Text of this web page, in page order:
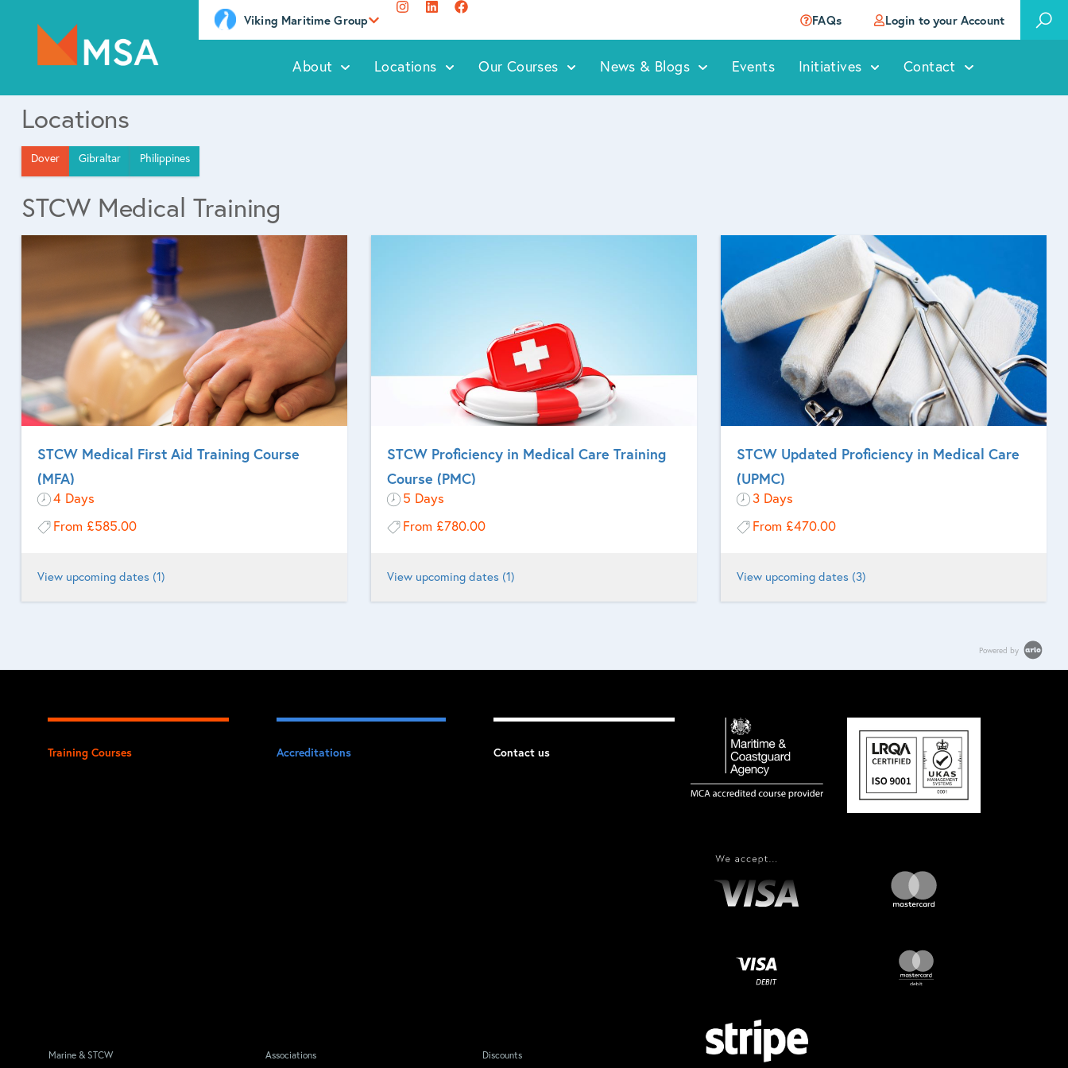
Viking Maritime Group FAQs Login to your Account
About Locations Our Courses News & Blogs Events Initiatives Contact
Locations
Dover Gibraltar Philippines
STCW Medical Training
STCW Medical First Aid Training Course
(MFA)
4 Days
From £585.00
View upcoming dates (1)
More Information
STCW Proficiency in Medical Care Training
Course (PMC)
5 Days
From £780.00
View upcoming dates (1)
More Information
STCW Updated Proficiency in Medical Care
(UPMC)
3 Days
From £470.00
View upcoming dates (3)
undertake updated training in Proficiency in Medical Care on Board
More Information
Powered by
Training Courses
Marine & STCW
Accreditations
Associations
Contact us
Discounts